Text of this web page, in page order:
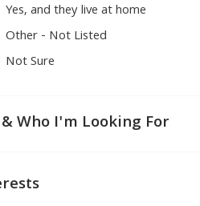
Yes, and they live at home
Other - Not Listed
Not Sure
Who I'm Looking For